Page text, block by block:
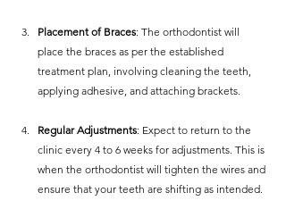
Placement of Braces: The orthodontist will
place the braces as per the established
treatment plan, involving cleaning the teeth,
applying adhesive, and attaching brackets.
Regular Adjustments: Expect to return to the
clinic every 4 to 6 weeks for adjustments. This is
when the orthodontist will tighten the wires and
ensure that your teeth are shifting as intended.